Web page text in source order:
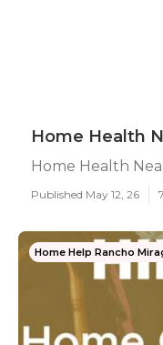
Home Health
Home Health
Published May 12, 26
Home Help Rancho